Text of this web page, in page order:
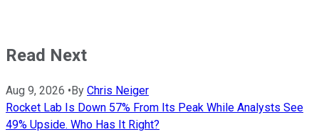
Read Next
Aug 9, 2026 •By Chris Neiger
Rocket Lab Is Down 57% From Its Peak While Analysts See
49% Upside. Who Has It Right?